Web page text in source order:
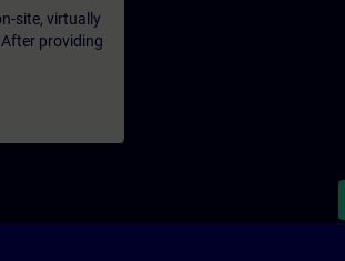
site, virtually
providing